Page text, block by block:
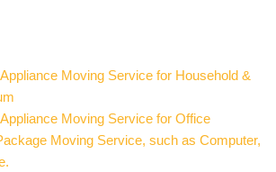
Moving Service for Household &
Moving Service for Office
Moving Service, such as Computer,